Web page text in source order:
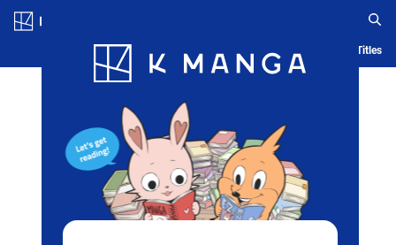
Blog App Ranking History Serialized Titles